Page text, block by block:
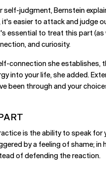
judgment, Bernstein
easier to attack and judge
to treat this part (as
and curiosity.
connection she establishes,
into your life, she added.
been through and your
is the ability to speak
by a feeling of shame;
of defending the reaction.